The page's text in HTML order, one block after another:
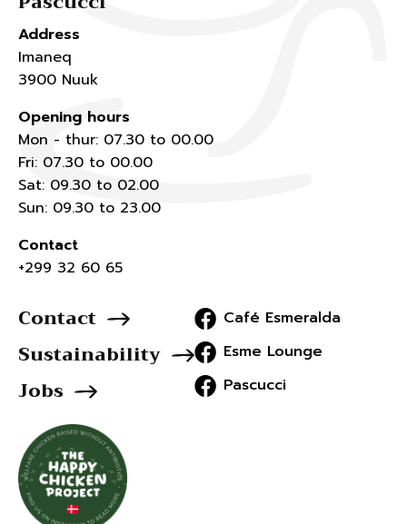
Address
Imaneq
3900 Nuuk
Opening hours
Mon - thur: 07.30 to 00.00
Fri: 07.30 to 00.00
Sat: 09.30 to 02.00
Sun: 09.30 to 23.00
Contact
+299 32 60 65
Contact
Sustainability
Jobs
Café Esmeralda
Esme Lounge
Pascucci